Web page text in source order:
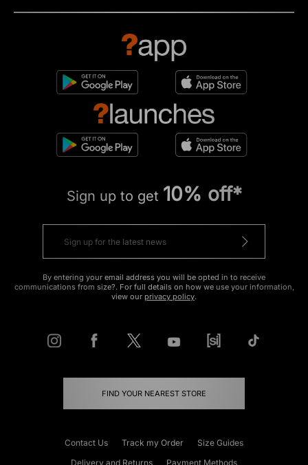
Sign up to get 10% off*
By entering your email address you will be opted in to receive
communications from size?. For full details on how we use your information,
view our privacy policy.
FIND YOUR NEAREST STORE
Contact Us Track my Order
Size Guides
Delivery and Returns
Payment Methods